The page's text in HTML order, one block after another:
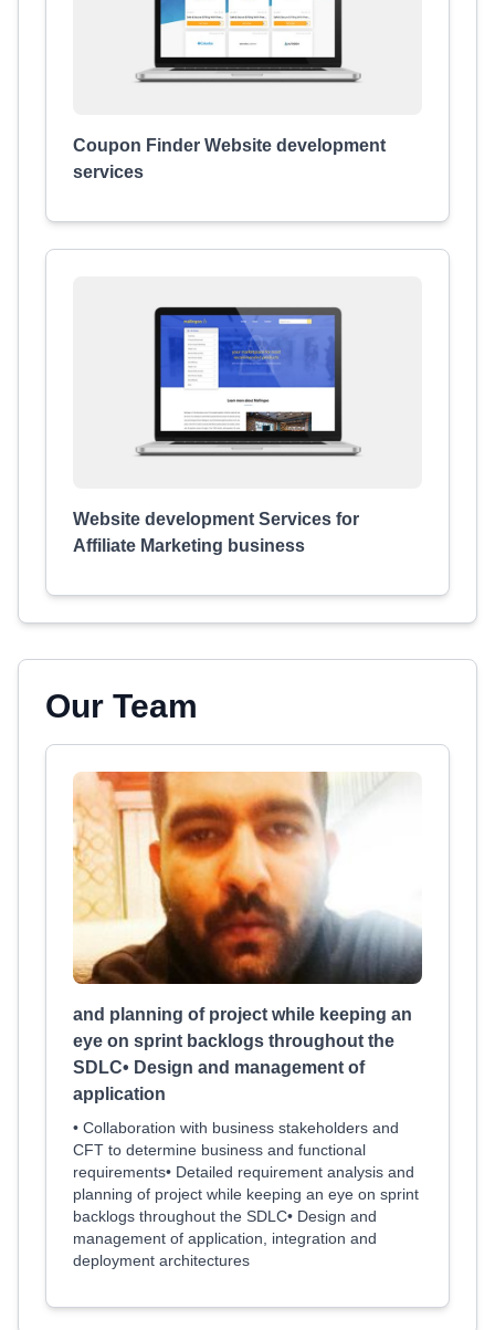
Coupon Finder Website development
services
Website development Services for
Affiliate Marketing business
Our Team
and planning of project while keeping an
eye on sprint backlogs throughout the
SDLC• Design and management of
application
• Collaboration with business stakeholders and
CFT to determine business and functional
requirements• Detailed requirement analysis and
planning of project while keeping an eye on sprint
backlogs throughout the SDLC• Design and
management of application, integration and
deployment architectures